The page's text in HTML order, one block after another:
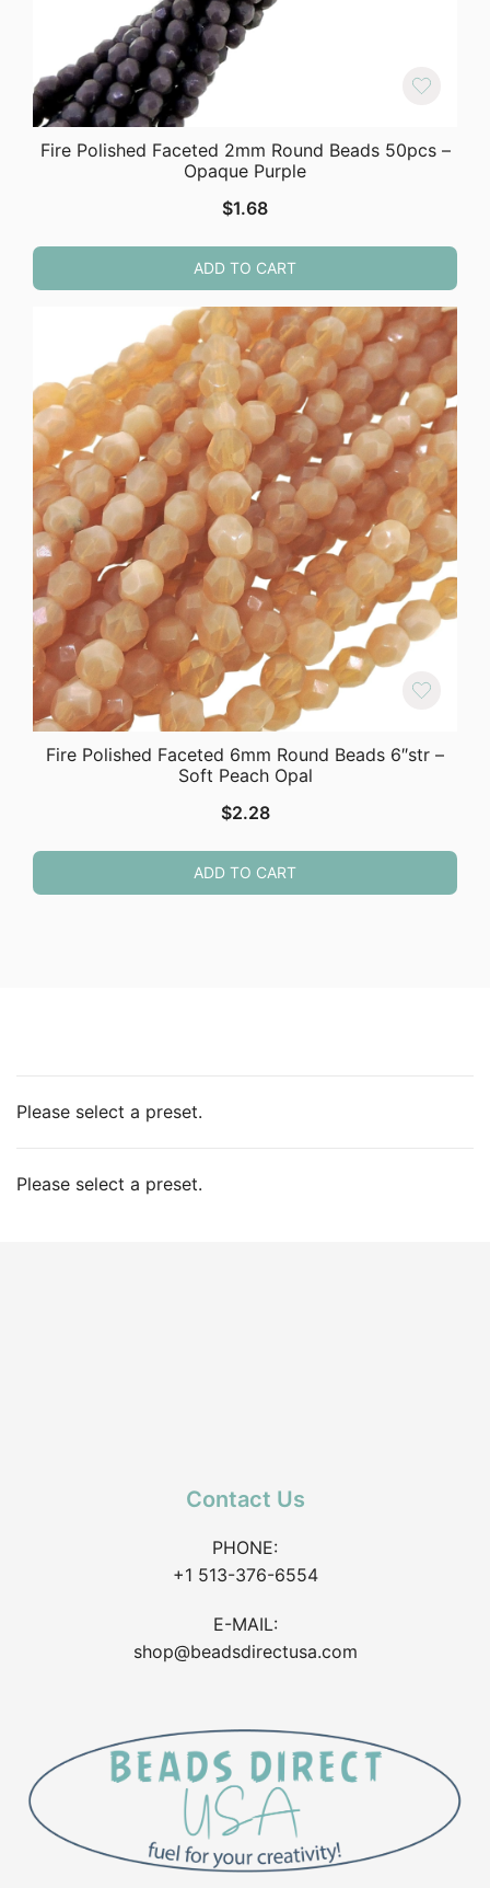
Fire Polished Faceted 2mm Round Beads 50pcs –
Opaque Purple
$1.68
ADD TO CART
Fire Polished Faceted 6mm Round Beads 6″str –
Soft Peach Opal
$2.28
ADD TO CART
Please select a preset.
Please select a preset.
Contact Us
PHONE:
+1 513-376-6554
E-MAIL:
shop@beadsdirectusa.com